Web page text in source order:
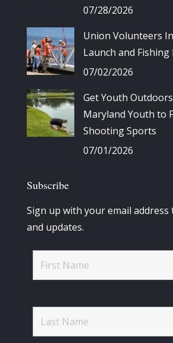
07/28/2026
Union Volunteers
Launch and Fishing
07/02/2026
Get Youth
Maryland Youth to
Shooting Sports
07/01/2026
Subscribe
Sign up with your email address
and updates.